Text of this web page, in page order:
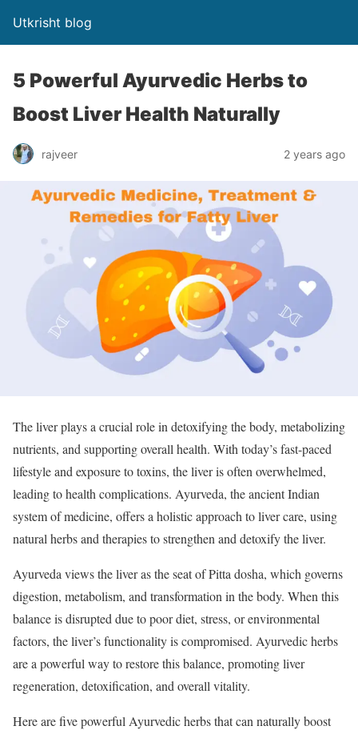
Utkrisht blog
5 Powerful Ayurvedic Herbs to
Boost Liver Health Naturally
rajveer 2 years ago
The liver plays a crucial role in detoxifying the body, metabolizing
nutrients, and supporting overall health. With today’s fast-paced
lifestyle and exposure to toxins, the liver is often overwhelmed,
leading to health complications. Ayurveda, the ancient Indian
system of medicine, offers a holistic approach to liver care, using
natural herbs and therapies to strengthen and detoxify the liver.
Ayurveda views the liver as the seat of Pitta dosha, which governs
digestion, metabolism, and transformation in the body. When this
balance is disrupted due to poor diet, stress, or environmental
factors, the liver’s functionality is compromised. Ayurvedic herbs
are a powerful way to restore this balance, promoting liver
regeneration, detoxification, and overall vitality.
Here are five powerful Ayurvedic herbs that can naturally boost